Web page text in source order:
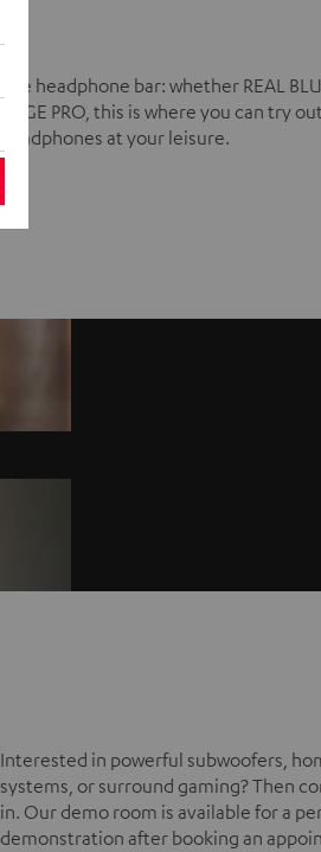
The headphone bar: whether REAL
CAGE PRO, this is where you can try
headphones at your leisure.
Interested in powerful subwoofers,
systems, or surround gaming? Then
in. Our demo room is available for a
demonstration after booking an